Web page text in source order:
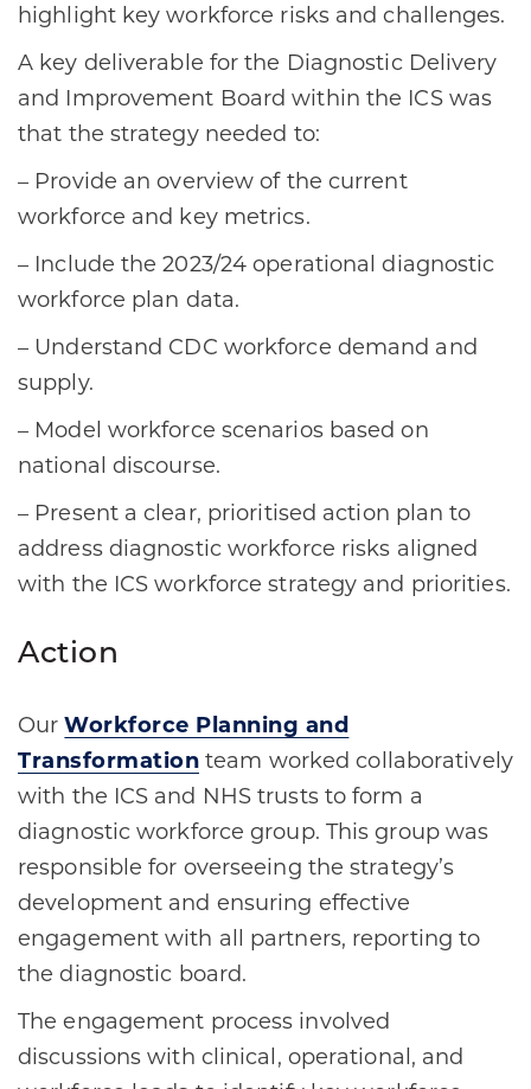
highlight key workforce risks and challenges.
A key deliverable for the Diagnostic Delivery
and Improvement Board within the ICS was
that the strategy needed to:
– Provide an overview of the current
workforce and key metrics.
– Include the 2023/24 operational diagnostic
workforce plan data.
– Understand CDC workforce demand and
supply.
– Model workforce scenarios based on
national discourse.
– Present a clear, prioritised action plan to
address diagnostic workforce risks aligned
with the ICS workforce strategy and priorities.
Action
OurWorkforce Planning and
Transformation team worked collaboratively
with the ICS and NHS trusts to form a
diagnostic workforce group. This group was
responsible for overseeing the strategy’s
development and ensuring effective
engagement with all partners, reporting to
the diagnostic board.
The engagement process involved
discussions with clinical, operational, and